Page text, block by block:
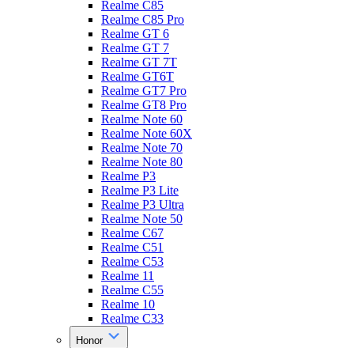
Realme C85
Realme C85 Pro
Realme GT 6
Realme GT 7
Realme GT 7T
Realme GT6T
Realme GT7 Pro
Realme GT8 Pro
Realme Note 60
Realme Note 60X
Realme Note 70
Realme Note 80
Realme P3
Realme P3 Lite
Realme P3 Ultra
Realme Note 50
Realme C67
Realme C51
Realme C53
Realme 11
Realme C55
Realme 10
Realme C33
Honor